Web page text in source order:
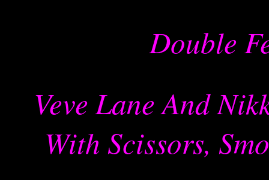
Double
Veve Lane And
With Scissors,